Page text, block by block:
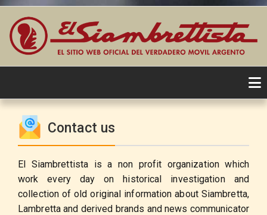
Skip
content
Contact us
El Siambrettista is a non profit organization which
work every day on historical investigation and
collection of old original information about Siambretta,
Lambretta and derived brands and news communicator